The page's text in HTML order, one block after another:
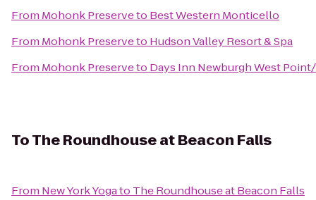
From Mohonk Preserveto Best Western Monticello
From Mohonk Preserveto Hudson Valley Resort & Spa
From Mohonk Preserveto Days Inn Newburgh West
ToThe Roundhouse at Beacon Falls
From New York Yogato The Roundhouse at Beacon Falls